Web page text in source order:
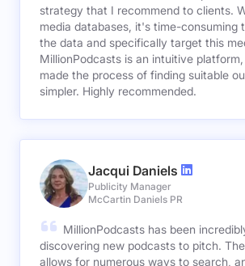
strategy that I recommend to clients.
media databases, it's time-consuming
the data and specifically target this
MillionPodcasts is an intuitive
made the process of finding suitable
simpler. Highly recommended.
Jacqui Daniels
Publicity Manager
McCartin Daniels PR
MillionPodcasts has been
discovering new podcasts to pitch.
allows for numerous ways to search,